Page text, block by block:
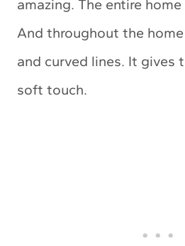
amazing. The entire
And throughout the
and curved lines. It gives
soft touch.